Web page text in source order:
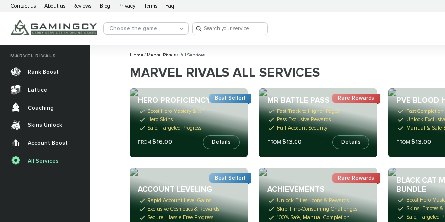
Contact us About us Reviews Blog Privacy Terms Faq
Choose the game
Home/Marvel Rivals/All Services
MARVEL RIVALS ALL SERVICES
HERO PROFICIENCY
Boost Hero Mastery & XP
Hero Skins
Safe, Targeted Progress
FROM$16.00 Details
Best Seller! MR BATTLE PASS
Fast Track to Higher Pages
Pass-Exclusive Rewards
Full Account Security
FROM $13.00 Details
Rare Rewards PVE BLOOD
Fast
Unlock
Manual & Safe
FROM$13.00
ACCOUNT LEVELING
Rapid Account Level Gains
Exclusive Cosmetics & Rewards
Secure, Hassle-Free Progress
Best Seller!
ACHIEVEMENTS
Unlock Titles, Icons & Rewards
Skip Time-Consuming Challenges
100% Safe, Manual Completion
Rare Rewards
BLACK CAT
BUNDLE
Boost Hero
Skins, Emotes
Safe, Targeted
MARVEL RIVALS
Rank Boost
Lattice
Coaching
Skins Unlock
Account Boost
All Services